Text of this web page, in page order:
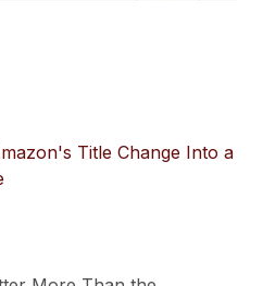
Title Change Into a